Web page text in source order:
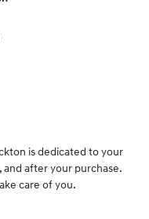
is dedicated to your
after your purchase.
care of you.